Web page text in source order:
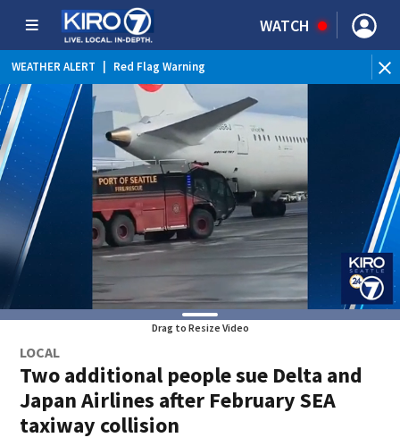
WATCH
WEATHER ALERT Red Flag Warning
Drag to Resize Video
LOCAL
Two additional people sue Delta and
Japan Airlines after February SEA
taxiway collision